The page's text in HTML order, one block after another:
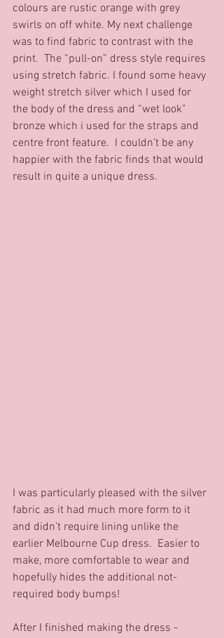
colours are rustic orange with grey
swirls on off white. My next challenge
was to find fabric to contrast with the
print.  The “pull-on” dress style requires
using stretch fabric. I found some heavy
weight stretch silver which I used for
the body of the dress and “wet look”
bronze which i used for the straps and
centre front feature.  I couldn’t be any
happier with the fabric finds that would
result in quite a unique dress.
I was particularly pleased with the silver
fabric as it had much more form to it
and didn’t require lining unlike the
earlier Melbourne Cup dress.  Easier to
make, more comfortable to wear and
hopefully hides the additional not-
required body bumps!
After I finished making the dress -